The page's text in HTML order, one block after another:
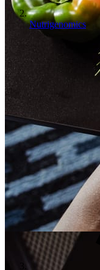
Nutrigenomics